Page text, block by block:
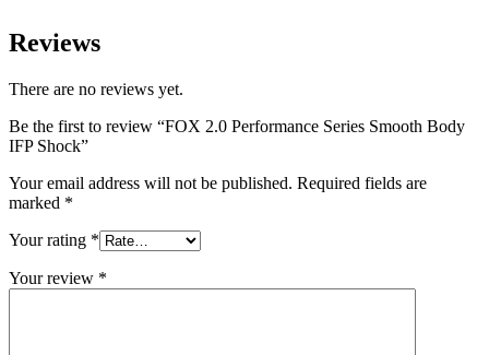
Reviews
There are no reviews yet.
Be the first to review “FOX 2.0 Performance Series Smooth Body
IFP Shock”
Your email address will not be published. Required fields are
marked *
Your rating *
Your review *